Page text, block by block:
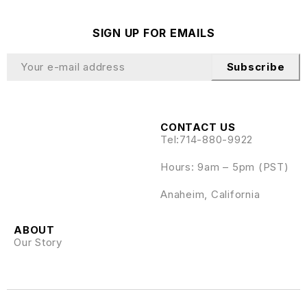
SIGN UP FOR EMAILS
Subscribe
CONTACT US
Tel:714-880-9922
Hours: 9am – 5pm (PST)
Anaheim, California
ABOUT
Our Story